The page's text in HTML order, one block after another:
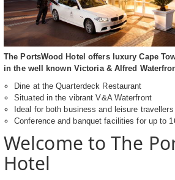
The PortsWood Hotel offers luxury Cape
in the well known Victoria & Alfred
Dine at the Quarterdeck Restaurant
Situated in the vibrant V&A Waterfront
Ideal for both business and leisure travellers
Conference and banquet facilities for up to
Welcome to The
Hotel